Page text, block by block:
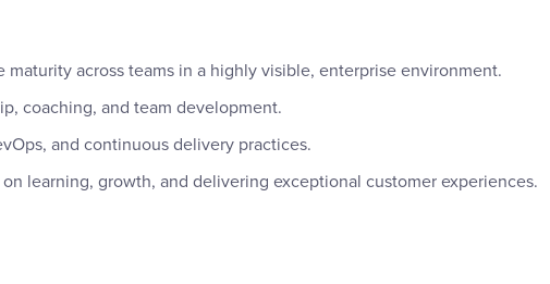
across teams in a highly visible, enterprise environment.
coaching, and team development.
and continuous delivery practices.
learning, growth, and delivering exceptional customer experiences.